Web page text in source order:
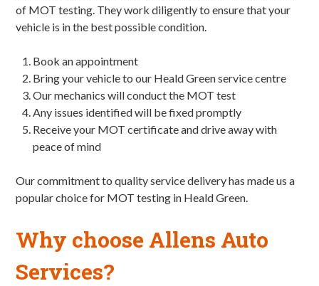
of MOT testing. They work diligently to ensure that your
vehicle is in the best possible condition.
Book an appointment
Bring your vehicle to our Heald Green service centre
Our mechanics will conduct the MOT test
Any issues identified will be fixed promptly
Receive your MOT certificate and drive away with
peace of mind
Our commitment to quality service delivery has made us a
popular choice for MOT testing in Heald Green.
Why choose Allens Auto
Services?